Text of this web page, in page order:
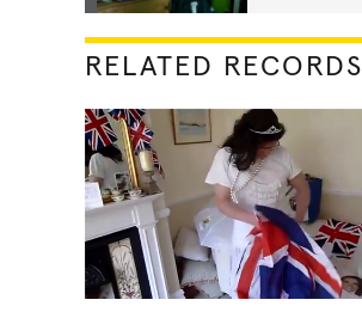
RELATED RECORDS